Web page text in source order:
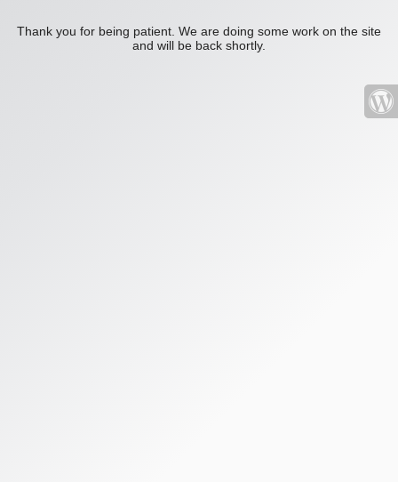
Thank you for being patient. We are doing some work on the site
and will be back shortly.